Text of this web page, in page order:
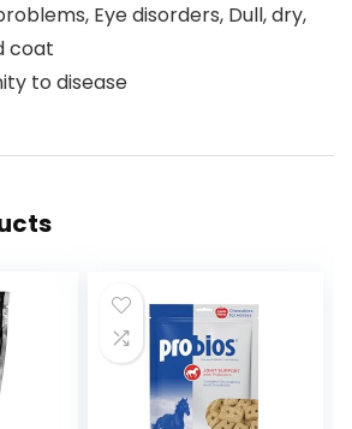
Eye disorders, Dull, dry,
coat
to disease